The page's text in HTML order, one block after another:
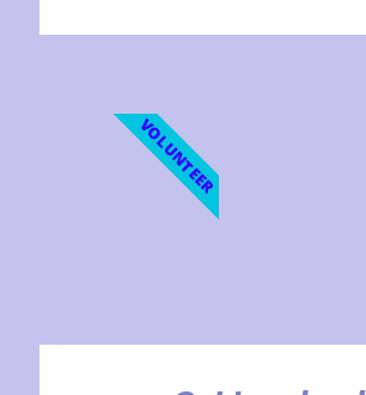
VOLUNTEER